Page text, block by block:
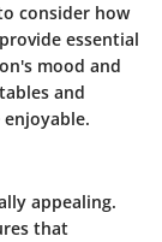
consider how
essential
mood and
and
appealing.
that